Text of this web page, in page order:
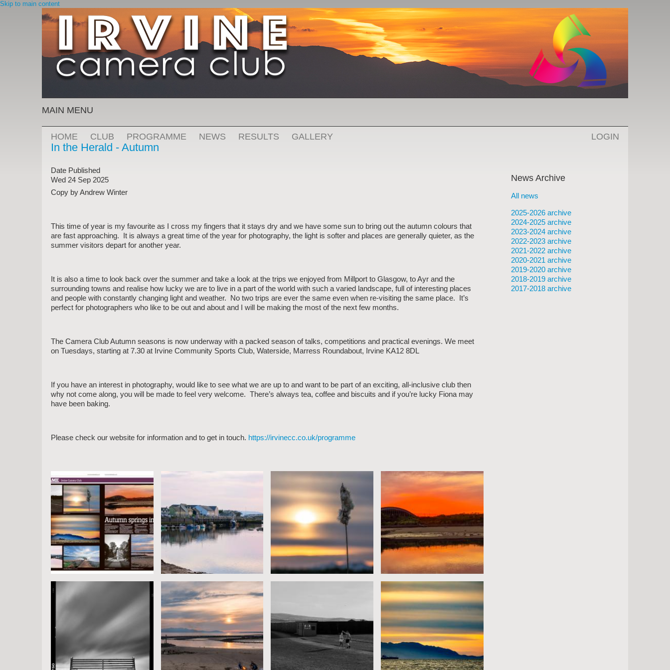
Skip to main content
MAIN MENU
HOME CLUB PROGRAMME NEWS RESULTS GALLERY LOGIN
In the Herald - Autumn
Date Published
Wed 24 Sep 2025
Copy by Andrew Winter
This time of year is my favourite as I cross my fingers that it stays dry and we have some sun to bring out the autumn colours that
are fast approaching. It is always a great time of the year for photography, the light is softer and places are generally quieter, as the
summer visitors depart for another year.
It is also a time to look back over the summer and take a look at the trips we enjoyed from Millport to Glasgow, to Ayr and the
surrounding towns and realise how lucky we are to live in a part of the world with such a varied landscape, full of interesting places
and people with constantly changing light and weather. No two trips are ever the same even when re-visiting the same place. It’s
perfect for photographers who like to be out and about and I will be making the most of the next few months.
The Camera Club Autumn seasons is now underway with a packed season of talks, competitions and practical evenings. We meet
on Tuesdays, starting at 7.30 at Irvine Community Sports Club, Waterside, Marress Roundabout, Irvine KA12 8DL
If you have an interest in photography, would like to see what we are up to and want to be part of an exciting, all-inclusive club then
why not come along, you will be made to feel very welcome. There’s always tea, coffee and biscuits and if you’re lucky Fiona may
have been baking.
Please check our website for information and to get in touch. https://irvinecc.co.uk/programme
News Archive
All news
2025-2026 archive
2024-2025 archive
2023-2024 archive
2022-2023 archive
2021-2022 archive
2020-2021 archive
2019-2020 archive
2018-2019 archive
2017-2018 archive